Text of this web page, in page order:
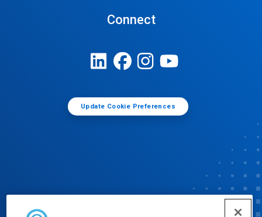
Connect
Update Cookie Preferences